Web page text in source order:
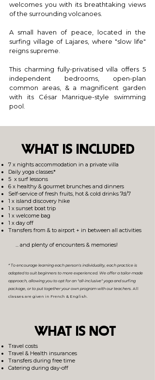
welcomes you with its breathtaking views
of the surrounding volcanoes.
A small haven of peace, located in the
surfing village of Lajares, where "slow life"
reigns supreme.
This charming fully-privatised villa offers 5
independent bedrooms, open-plan
common areas, & a magnificent garden
with its César Manrique-style swimming
pool.
WHAT IS INCLUDED
7 x nights accommodation in a private villa
Daily yoga classes*
5 x surf lessons
6 x healthy & gourmet brunches and dinners
Self-service of fresh fruits, hot & cold drinks 7d/7​​
1 x island discovery hike
1 x sunset boat trip
1 x welcome bag
1 x day off
Transfers from & to airport + in between all activities
... and plenty of encounters & memories!
*To encourage learning each person's individuality, each practice is
adapted to suit beginners to more experienced. We offer a tailor-made
approach, allowing you to opt for an "all-inclusive" yoga and surfing
package, or to put together your own program with our teachers. ​ All
classes are given in French & English.
WHAT IS NOT
Travel costs
Travel & Health insurances
Transfers during free time
Catering during day-off